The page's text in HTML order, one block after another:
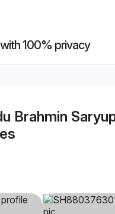
100% privacy
Brahmin